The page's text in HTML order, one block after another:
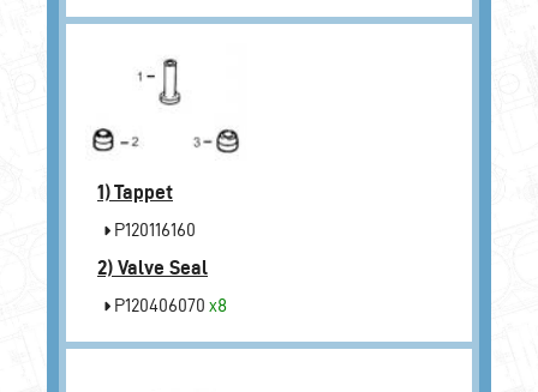
1)Tappet
P120116160
2) Valve Seal
P120406070 x8